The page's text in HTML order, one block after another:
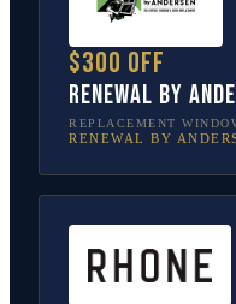
$300 off
Renewal by
REPLACEMENT
RENEWAL BY